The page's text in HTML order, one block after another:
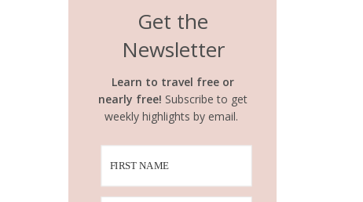
Get the
Newsletter
Learn to travel free or
nearly free! Subscribe to get
weekly highlights by email.